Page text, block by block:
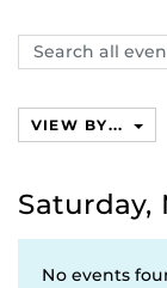
Search
events,
VIEW BY...
Saturday,
No events